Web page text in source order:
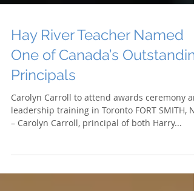
Hay River Teacher Named
One of Canada’s
Principals
Carolyn Carroll to attend awards ceremony
– Carolyn Carroll, principal of both Harry...